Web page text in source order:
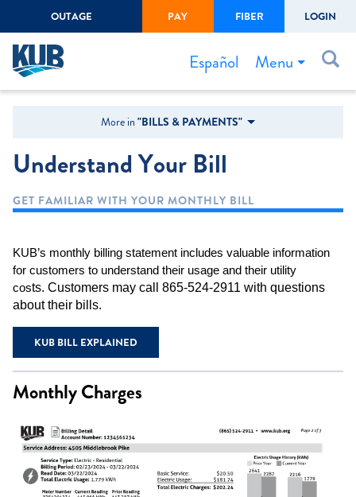
Forgot Username or Password
OUTAGE PAY FIBER LOGIN
Menu
Español
Bills & Payments
Outage Center
Safety
Gas Easement
More in "BILLS & PAYMENTS"
Understand Your Bill
GET FAMILIAR WITH YOUR MONTHLY BILL
KUB’s monthly billing statement includes valuable information
for customers to understand their usage and their utility
costs. Customers may call 865-524-2911 with questions
about their bills.
KUB BILL EXPLAINED
Monthly Charges